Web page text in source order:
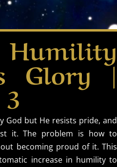
Glory |
God but He resists pride, and
it. The problem is how to
becoming proud of it. This
increase in humility to